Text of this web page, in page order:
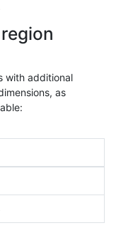
with additional
as